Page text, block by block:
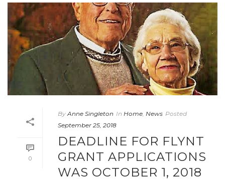
0
By Anne Singleton In Home News Posted
September 25, 2018
DEADLINE FOR FLYNT
GRANT APPLICATIONS
WAS OCTOBER 1, 2018